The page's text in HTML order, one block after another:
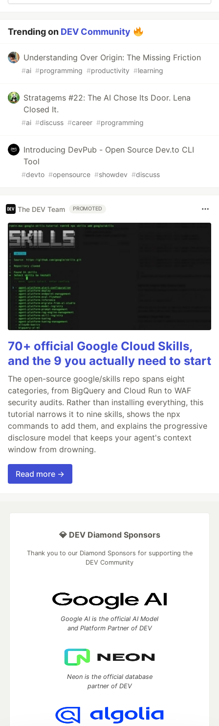
Trending on DEV Community
Understanding Over Origin: The Missing Friction
#ai #programming #productivity #learning
Stratagems #22: The AI Chose Its Door. Lena
Closed It.
#ai #discuss #career #programming
Introducing DevPub - Open Source Dev.to CLI
Tool
#devto #opensource #showdev #discuss
The DEV Team PROMOTED
70+ official Google Cloud Skills,
and the 9 you actually need to start
The open-source google/skills repo spans eight
categories, from BigQuery and Cloud Run to WAF
security audits. Rather than installing everything, this
tutorial narrows it to nine skills, shows the npx
commands to add them, and explains the progressive
disclosure model that keeps your agent's context
window from drowning.
Read more →
💎 DEV Diamond Sponsors
Thank you to our Diamond Sponsors for supporting the
DEV Community
Google AI is the official AI Model
and Platform Partner of DEV
Neon is the official database
partner of DEV